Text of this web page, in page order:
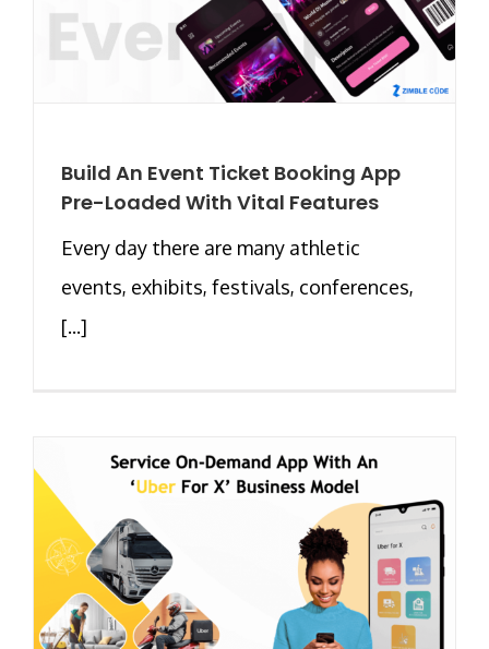
Build An Event Ticket Booking App
Pre-Loaded With Vital Features
Every day there are many athletic
events, exhibits, festivals, conferences,
[...]